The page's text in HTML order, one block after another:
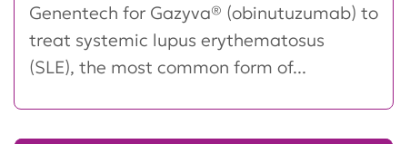
Genentech for Gazyva® (obinutuzumab) to
treat systemic lupus erythematosus
(SLE), the most common form of...